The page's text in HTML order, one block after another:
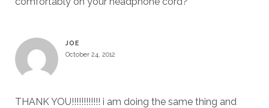
JOE
October 24, 2012
THANK YOU!!!!!!!!!!!! i am doing the same thing and